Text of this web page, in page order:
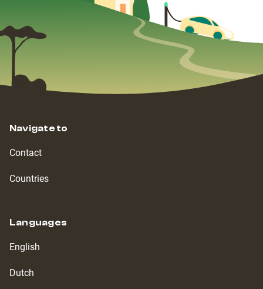
Navigate to
Contact
Countries
Languages
English
Dutch